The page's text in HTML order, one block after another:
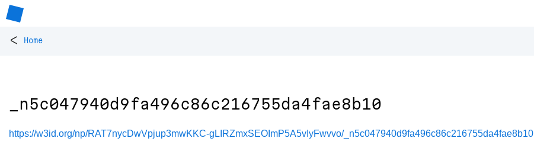
< Home
_n5c047940d9fa496c86c216755da4fae8b10
https://w3id.org/np/RAT7nycDwVpjup3mwKKC-gLIRZmxSEOImP5A5vIyFwvvo/_n5c047940d9fa496c86c216755da4fae8b10